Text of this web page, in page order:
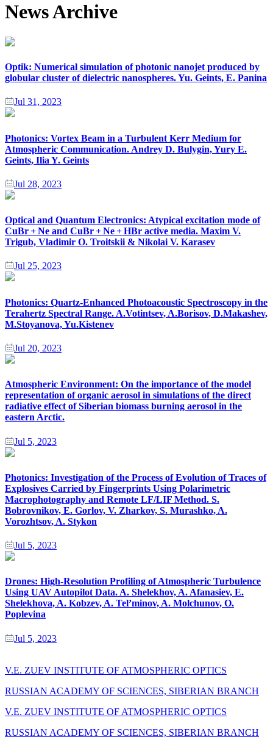
News Archive
Optik: Numerical simulation of photonic nanojet produced by
globular cluster of dielectric nanospheres. Yu. Geints, E. Panina
Jul 31, 2023
Photonics: Vortex Beam in a Turbulent Kerr Medium for
Atmospheric Communication. Andrey D. Bulygin, Yury E.
Geints, Ilia Y. Geints
Jul 28, 2023
Optical and Quantum Electronics: Atypical excitation mode of
CuBr + Ne and CuBr + Ne + HBr active media. Maxim V.
Trigub, Vladimir O. Troitskii & Nikolai V. Karasev
Jul 25, 2023
Photonics: Quartz-Enhanced Photoacoustic Spectroscopy in the
Terahertz Spectral Range. A.Votintsev, A.Borisov, D.Makashev,
M.Stoyanova, Yu.Kistenev
Jul 20, 2023
Atmospheric Environment: On the importance of the model
representation of organic aerosol in simulations of the direct
radiative effect of Siberian biomass burning aerosol in the
eastern Arctic.
Jul 5, 2023
Photonics: Investigation of the Process of Evolution of Traces of
Explosives Carried by Fingerprints Using Polarimetric
Macrophotography and Remote LF/LIF Method. S.
Bobrovnikov, E. Gorlov, V. Zharkov, S. Murashko, A.
Vorozhtsov, A. Stykon
Jul 5, 2023
Drones: High-Resolution Profiling of Atmospheric Turbulence
Using UAV Autopilot Data. A. Shelekhov, A. Afanasiev, E.
Shelekhova, A. Kobzev, A. Tel’minov, A. Molchunov, O.
Poplevina
Jul 5, 2023
V.E. ZUEV INSTITUTE OF ATMOSPHERIC OPTICS
RUSSIAN ACADEMY OF SCIENCES, SIBERIAN BRANCH
V.E. ZUEV INSTITUTE OF ATMOSPHERIC OPTICS
RUSSIAN ACADEMY OF SCIENCES, SIBERIAN BRANCH